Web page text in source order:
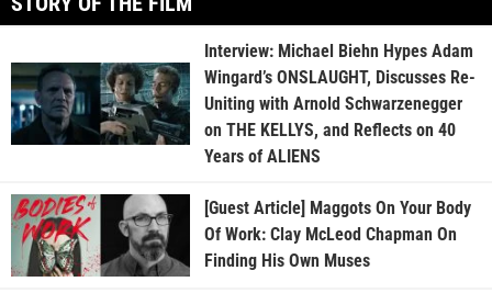
Interview: Michael Biehn Hypes Adam
Wingard’s ONSLAUGHT, Discusses Re-
Uniting with Arnold Schwarzenegger
on THE KELLYS, and Reflects on 40
Years of ALIENS
[Guest Article] Maggots On Your Body
Of Work: Clay McLeod Chapman On
Finding His Own Muses